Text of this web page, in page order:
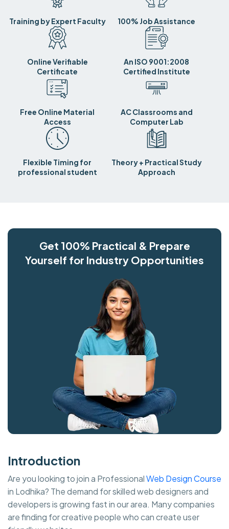
Training by Expert Faculty 100% Job Assistance
Online Verifiable
Certificate
An ISO 9001:2008
Certified Institute
Free Online Material
Access
AC Classrooms and
Computer Lab
Flexible Timing for
professional student
Theory + Practical Study
Approach
Get 100% Practical & Prepare
Yourself for Industry Opportunities
Introduction
Are you looking to join a ProfessionalWeb Design Course
in Lodhika? The demand for skilled web designers and
developers is growing fast in our area. Many companies
are finding for creative people who can create user